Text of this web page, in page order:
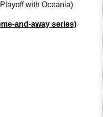
with Oceania)
and-away series)